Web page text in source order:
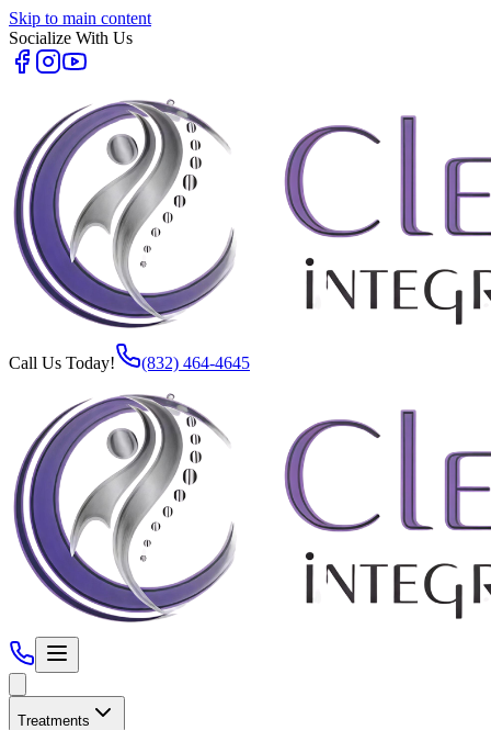
Skip to main content
Socialize With Us
Call Us Today! (832) 464-4645
Treatments